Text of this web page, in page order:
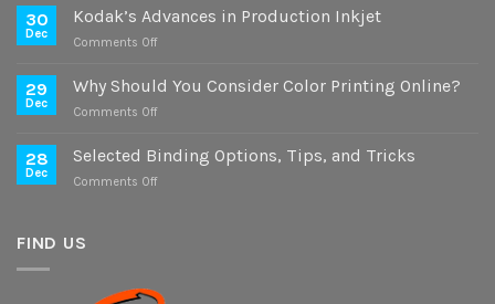
Study
Offset
30
Dec
Kodak’s Advances in Production Inkjet
Comments Offon
Advances
29
Dec
Why Should You Consider Color Printing Online?
Comments Offon
Should
28
Dec
Selected Binding Options, Tips, and Tricks
Comments Offon
Tricks
FIND US